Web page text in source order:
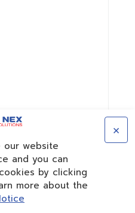
our website
and you can
by clicking
more about the
×